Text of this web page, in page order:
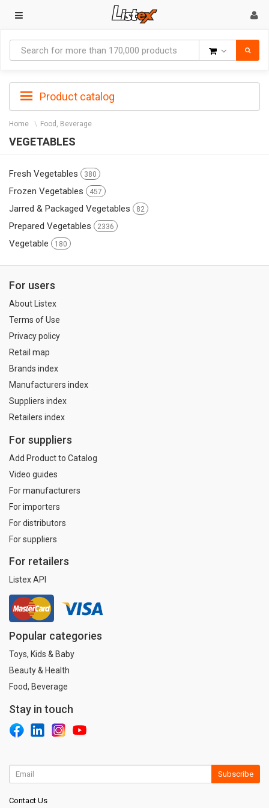
Product catalog
Home Food, Beverage
VEGETABLES
Fresh Vegetables 380
Frozen Vegetables 457
Jarred & Packaged Vegetables 82
Prepared Vegetables 2336
Vegetable 180
For users
About Listex
Terms of Use
Privacy policy
Retail map
Brands index
Manufacturers index
Suppliers index
Retailers index
For suppliers
Add Product to Catalog
Video guides
For manufacturers
For importers
For distributors
For suppliers
For retailers
Listex API
Popular categories
Toys, Kids & Baby
Beauty & Health
Food, Beverage
Stay in touch
Subscribe
Contact Us